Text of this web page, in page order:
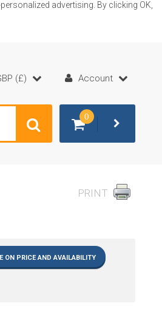
advertising. By clicking OK,
PRINT
ON PRICE AND AVAILABILITY
(£) Account
0